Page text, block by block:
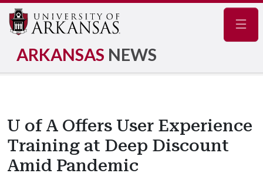
ARKANSAS NEWS
U of A Offers User Experience
Training at Deep Discount
Amid Pandemic